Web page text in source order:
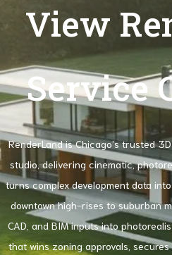
View
Service
RenderLand is Chicago’s trusted
studio, delivering cinematic,
turns complex development data
downtown high-rises to suburban
CAD, and BIM inputs into
that wins zoning approvals,